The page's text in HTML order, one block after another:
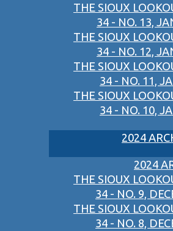
THE SIOUX
34 - NO. 13,
THE SIOUX
34 - NO. 12,
THE SIOUX
34 - NO. 11,
THE SIOUX
34 - NO. 10,
2024
2024
THE SIOUX
34 - NO. 9,
THE SIOUX
34 - NO. 8,